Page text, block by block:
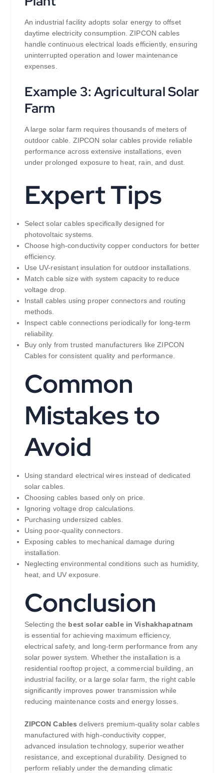
An industrial facility adopts solar energy to offset
daytime electricity consumption. ZIPCON cables
handle continuous electrical loads efficiently, ensuring
uninterrupted operation and lower maintenance
expenses.
Example 3: Agricultural Solar
Farm
A large solar farm requires thousands of meters of
outdoor cable. ZIPCON solar cables provide reliable
performance across extensive installations, even
under prolonged exposure to heat, rain, and dust.
Expert Tips
Select solar cables specifically designed for
photovoltaic systems.
Choose high-conductivity copper conductors for better
efficiency.
Use UV-resistant insulation for outdoor installations.
Match cable size with system capacity to reduce
voltage drop.
Install cables using proper connectors and routing
methods.
Inspect cable connections periodically for long-term
reliability.
Buy only from trusted manufacturers like ZIPCON
Cables for consistent quality and performance.
Common
Mistakes to
Avoid
Using standard electrical wires instead of dedicated
solar cables.
Choosing cables based only on price.
Ignoring voltage drop calculations.
Purchasing undersized cables.
Using poor-quality connectors.
Exposing cables to mechanical damage during
installation.
Neglecting environmental conditions such as humidity,
heat, and UV exposure.
Conclusion
Selecting the best solar cable in Vishakhapatnam
is essential for achieving maximum efficiency,
electrical safety, and long-term performance from any
solar power system. Whether the installation is a
residential rooftop project, a commercial building, an
industrial facility, or a large solar farm, the right cable
significantly improves power transmission while
reducing maintenance costs and energy losses.
ZIPCON Cables delivers premium-quality solar cables
manufactured with high-conductivity copper,
advanced insulation technology, superior weather
resistance, and exceptional durability. Designed to
perform reliably under the demanding climatic